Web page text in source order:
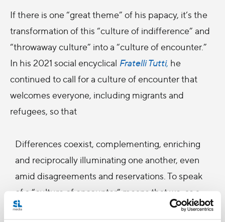
If there is one “great theme” of his papacy, it’s the
transformation of this “culture of indifference” and
“throwaway culture” into a “culture of encounter.”
In his 2021 social encyclical Fratelli Tutti, he
continued to call for a culture of encounter that
welcomes everyone, including migrants and
refugees, so that
Differences coexist, complementing, enriching
and reciprocally illuminating one another, even
amid disagreements and reservations. To speak
of a “culture of encounter” means that we, as a
people, should be passionate about meeting